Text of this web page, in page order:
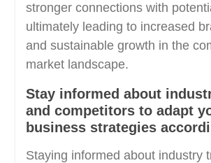
stronger connections with
ultimately leading to increased
and sustainable growth in the
market landscape.
Stay informed about
and competitors to adapt
business strategies
Staying informed about industry